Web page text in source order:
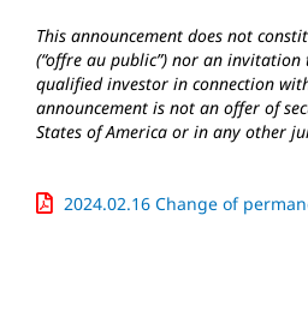
This announcement does not
(“offre au public”) nor an
qualified investor in connection
announcement is not an offer of
States of America or in any other
2024.02.16 Change of